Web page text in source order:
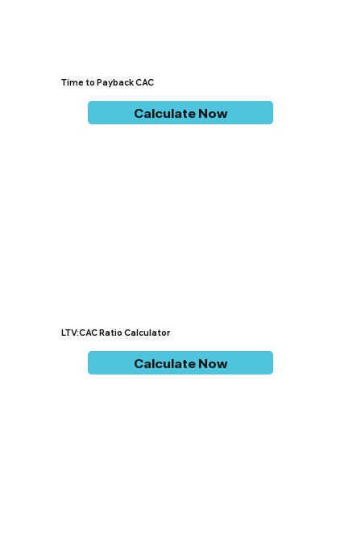
Time to Payback CAC
Calculate Now
LTV:CAC Ratio Calculator
Calculate Now